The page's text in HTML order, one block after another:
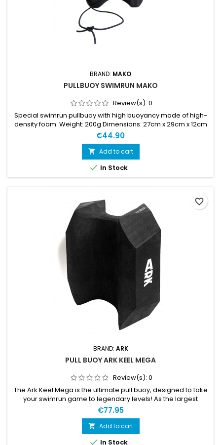
BRAND: MAKO
PULLBUOY SWIMRUN MAKO
Review(s): 0
Special swimrun pullbuoy with high buoyancy made of high-
density foam. Weight: 200g Dimensions: 27cm x 29cm x 12cm
Pullbuoy pre-drilled for attaching the bungee cord.
€44.90
 Add to cart
 In Stock
BRAND: ARK
PULL BUOY ARK KEEL MEGA
Review(s): 0
The Ark Keel Mega is the ultimate pull buoy, designed to take
your swimrun game to legendary levels! As the largest
charmer in Ark's KEEL™ family, it not only adheres to the
maximum measurements set by international race rules but
also declares, "Go big or go home!" Picture this: a powerful
buoyancy effect that lifts you off your feet, making waves
like...
€77.95
 Add to cart
 In Stock
favorite_border